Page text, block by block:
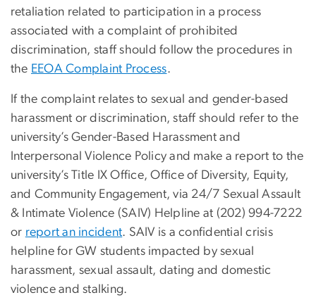
retaliation related to participation in a process
associated with a complaint of prohibited
discrimination, staff should follow the procedures in
the EEOA Complaint Process.
If the complaint relates to sexual and gender-based
harassment or discrimination, staff should refer to the
university’s Gender-Based Harassment and
Interpersonal Violence Policy and make a report to the
university’s Title IX Office, Office of Diversity, Equity,
and Community Engagement, via 24/7 Sexual Assault
& Intimate Violence (SAIV) Helpline at (202) 994-7222
or report an incident. SAIV is a confidential crisis
helpline for GW students impacted by sexual
harassment, sexual assault, dating and domestic
violence and stalking.